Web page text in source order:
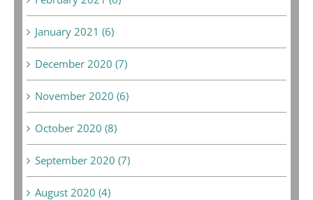
January 2021 (6)
December 2020 (7)
November 2020 (6)
October 2020 (8)
September 2020 (7)
August 2020 (4)